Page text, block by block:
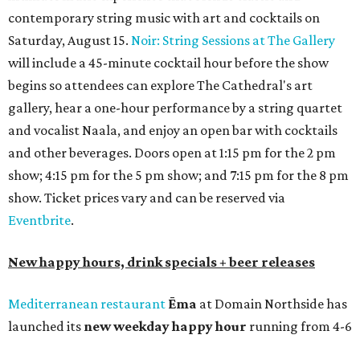
contemporary string music with art and cocktails on
Saturday, August 15. Noir: String Sessions at The Gallery
will include a 45-minute cocktail hour before the show
begins so attendees can explore The Cathedral's art
gallery, hear a one-hour performance by a string quartet
and vocalist Naala, and enjoy an open bar with cocktails
and other beverages. Doors open at 1:15 pm for the 2 pm
show; 4:15 pm for the 5 pm show; and 7:15 pm for the 8 pm
show. Ticket prices vary and can be reserved via
Eventbrite.
New happy hours, drink specials + beer releases
Mediterranean restaurant Ēma at Domain Northside has
launched its new weekdayhappy hour running from 4-6